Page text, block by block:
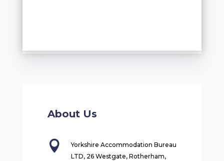
About Us

Yorkshire Accommodation Bureau
LTD, 26 Westgate, Rotherham,